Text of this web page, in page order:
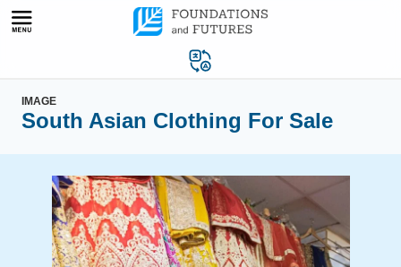
Skip
IMAGE
South Asian Clothing For Sale